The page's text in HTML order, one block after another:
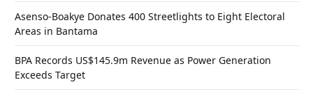
Asenso-Boakye Donates 400 Streetlights to Eight Electoral
Areas in Bantama
BPA Records US$145.9m Revenue as Power Generation
Exceeds Target